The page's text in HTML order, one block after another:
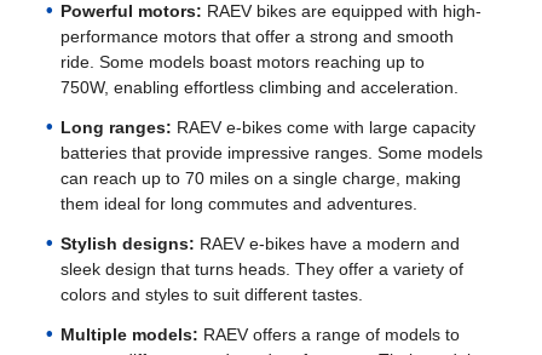
Powerful motors: RAEV bikes are equipped with high-
performance motors that offer a strong and smooth
ride. Some models boast motors reaching up to
750W, enabling effortless climbing and acceleration.
Long ranges: RAEV e-bikes come with large capacity
batteries that provide impressive ranges. Some models
can reach up to 70 miles on a single charge, making
them ideal for long commutes and adventures.
Stylish designs: RAEV e-bikes have a modern and
sleek design that turns heads. They offer a variety of
colors and styles to suit different tastes.
Multiple models: RAEV offers a range of models to